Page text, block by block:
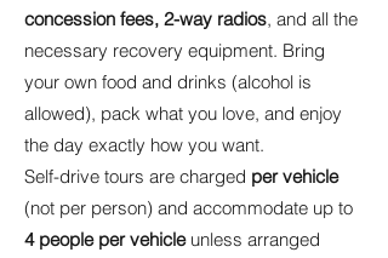
concession fees, 2-way radios, and all the
necessary recovery equipment. Bring
your own food and drinks (alcohol is
allowed), pack what you love, and enjoy
the day exactly how you want.
Self-drive tours are charged per vehicle
(not per person) and accommodate up to
4 people per vehicleunless arranged